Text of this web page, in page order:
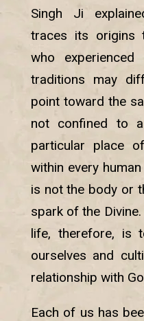
Singh Ji
traces its origins
who
traditions may
point toward the
not confined to
particular place
within every
is not the body or
spark of the
life, therefore, is
ourselves and
relationship with
Each of us has